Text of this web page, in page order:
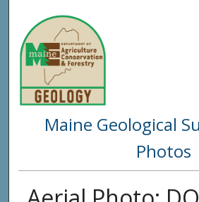
Maine Geological
Photos